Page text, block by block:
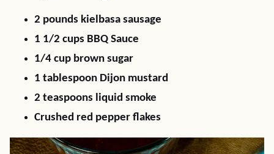
2 pounds kielbasa sausage
1 1/2 cups BBQ Sauce
1/4 cup brown sugar
1 tablespoon Dijon mustard
2 teaspoons liquid smoke
Crushed red pepper flakes